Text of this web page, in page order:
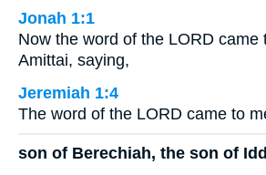
Jonah 1:1
Now the word of the LORD came
Amittai, saying,
Jeremiah 1:4
The word of the LORD came to
son of Berechiah, the son of